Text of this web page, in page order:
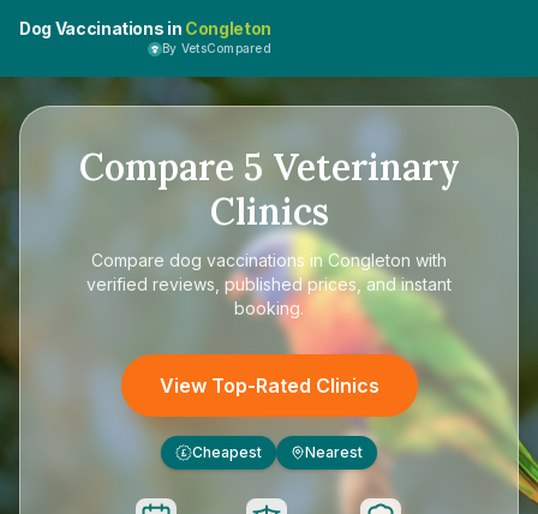
Dog Vaccinations in Congleton
By VetsCompared
Compare 5 Veterinary
Clinics
Compare dog vaccinations in Congleton with
verified reviews, published prices, and instant
booking.
View Top-Rated Clinics
£ Cheapest Nearest